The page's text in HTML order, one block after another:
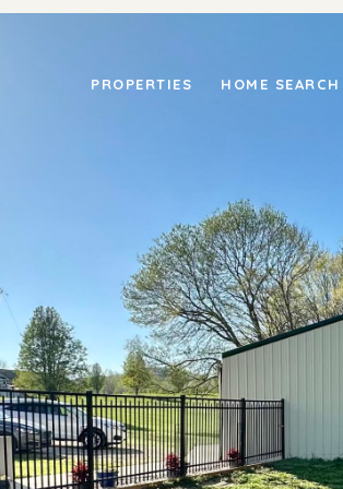
PROPERTIES HOME SEARCH